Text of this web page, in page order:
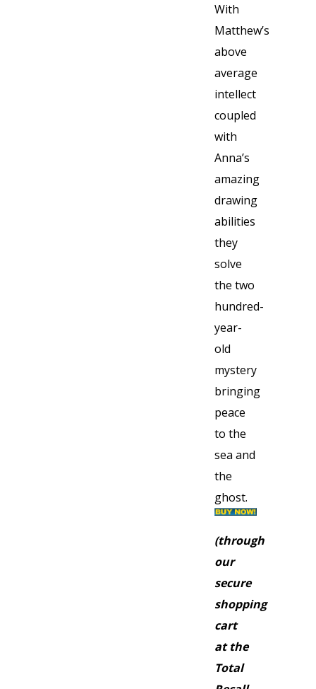
With
Matthew’s
above
average
intellect
coupled
with
Anna’s
amazing
drawing
abilities
they
solve
the two
hundred-
year-
old
mystery
bringing
peace
to the
sea and
the
ghost.
(through
our
secure
shopping
cart
at the
Total